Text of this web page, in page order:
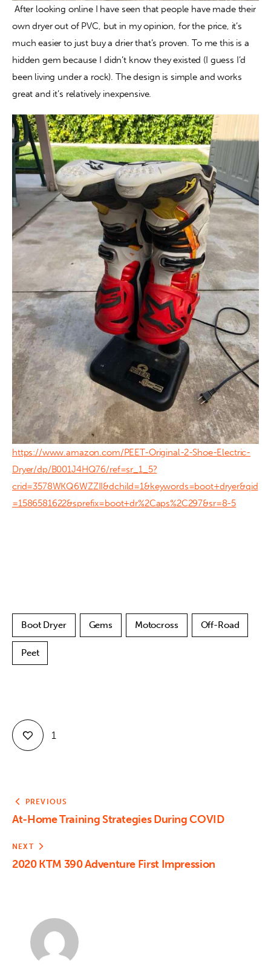
After looking online I have seen that people have made their
own dryer out of PVC, but in my opinion, for the price, it’s
much easier to just buy a drier that’s proven. To me this is a
hidden gem because I didn’t know they existed (I guess I’d
been living under a rock). The design is simple and works
great and it’s relatively inexpensive.
https://www.amazon.com/PEET-Original-2-Shoe-Electric-
Dryer/dp/B001J4HQ76/ref=sr_1_5?
crid=3578WKQ6WZZII&dchild=1&keywords=boot+dryer&qid
=1586581622&sprefix=boot+dr%2Caps%2C297&sr=8-5
Boot Dryer Gems Motocross Off-Road
Peet
1
PREVIOUS
At-Home Training Strategies During COVID
NEXT
2020 KTM 390 Adventure First Impression